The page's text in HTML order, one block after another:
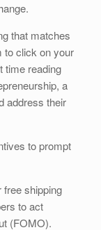
that matches
to click on your
time reading
a
address their
to prompt
shipping
to act
(FOMO).